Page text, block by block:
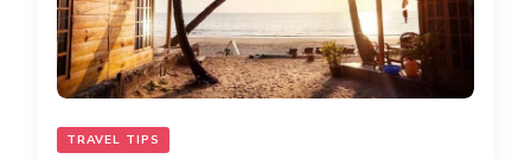
TRAVEL TIPS